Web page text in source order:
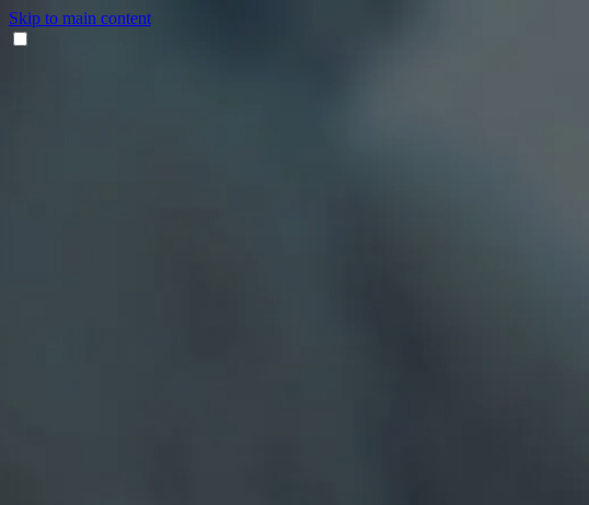
Skip to main content